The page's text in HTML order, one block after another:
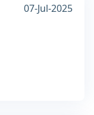
07-Jul-2025